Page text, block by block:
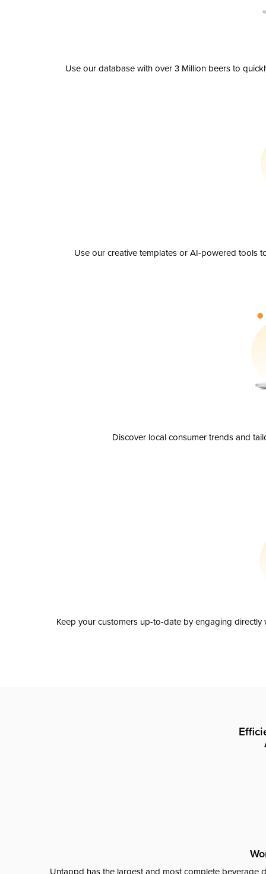
Use our database with over 3 Million beers to
Use our creative templates or AI-powered tools
Discover local consumer trends and
Keep your customers up-to-date by engaging
Untappd has the largest and most complete beverage